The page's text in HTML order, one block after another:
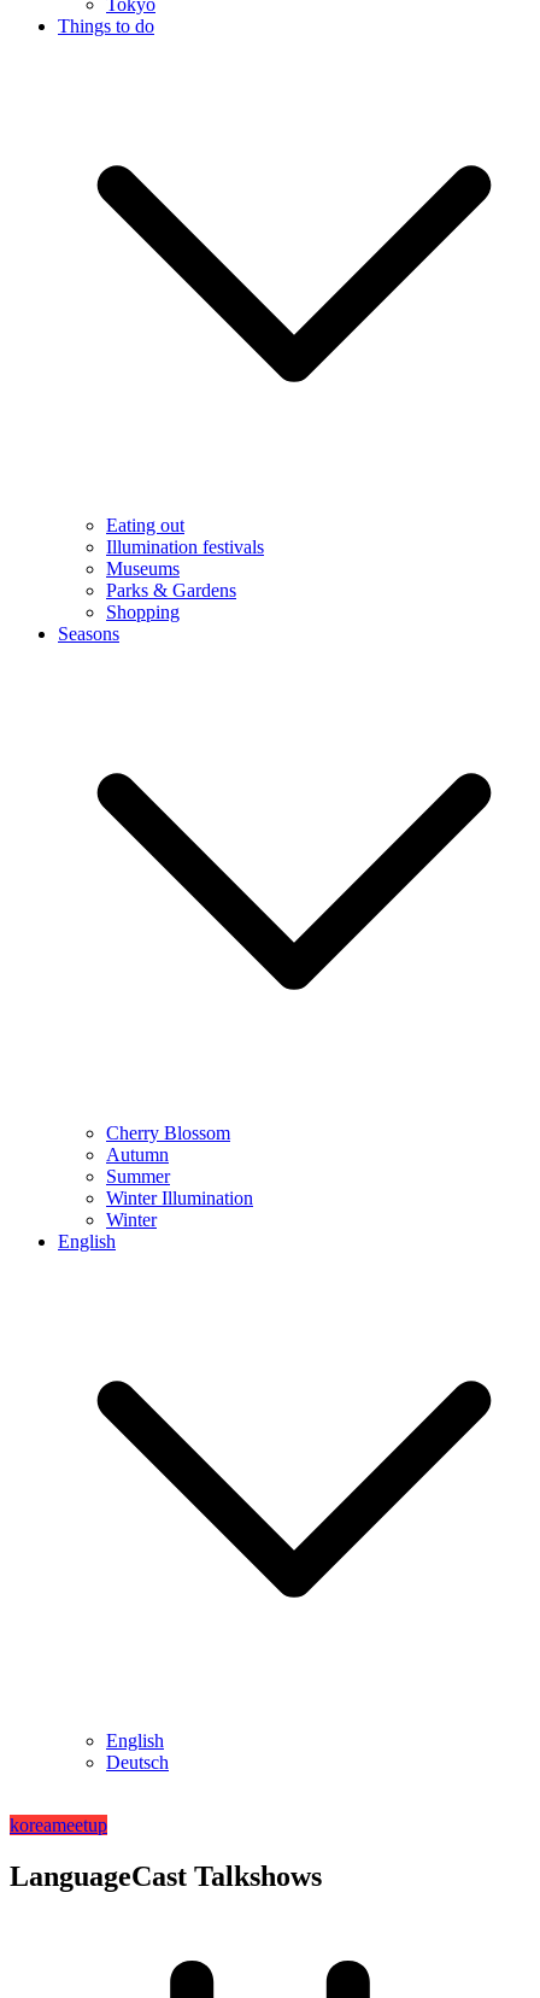
Tokyo
Things to do
Eating out
Illumination festivals
Museums
Parks & Gardens
Shopping
Seasons
Cherry Blossom
Autumn
Summer
Winter Illumination
Winter
English
English
Deutsch
koreameetup
LanguageCast Talkshows